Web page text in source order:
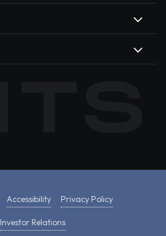
Accessibility Privacy Policy
Investor Relations